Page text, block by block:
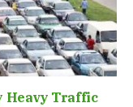
Heavy Traffic